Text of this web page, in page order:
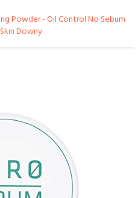
Powder - Oil Control No Sebum
Downy